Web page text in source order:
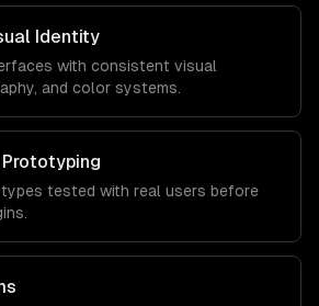
Identity
with consistent visual
and color systems.
tested with real users before